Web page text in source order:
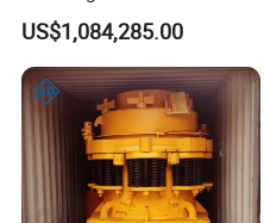
Machine Sand Stone
Production Line
US$1,084,285.00